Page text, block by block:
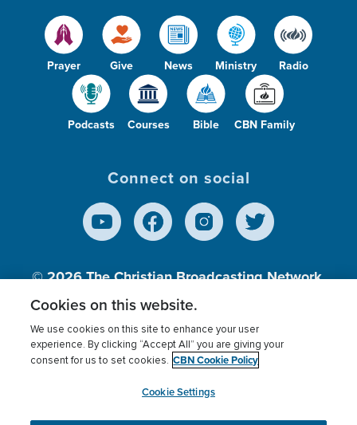
Prayer Give News Ministry Radio
Podcasts Courses Bible CBN Family
Connect on social
© 2026The Christian Broadcasting Network,
Inc., A nonprofit 501 (c)(3) Charitable
Terms of use Privacy Policy
Donor Privacy
Cookies Settings
myCBN
Cookies on this website.
We use cookies on this site to enhance your user
experience. By clicking “Accept All” you are giving your
consent for us to set cookies. CBN Cookie Policy
Cookie Settings